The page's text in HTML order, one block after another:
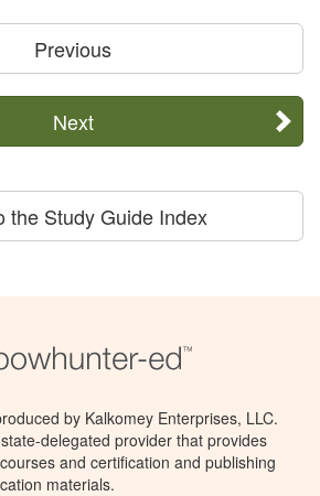
Previous
Next
the Study Guide Index
by Kalkomey Enterprises, LLC.
delegated provider that provides
and certification and publishing
materials.